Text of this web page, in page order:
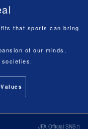
that sports can bring
of our minds,
JFA Official SNS